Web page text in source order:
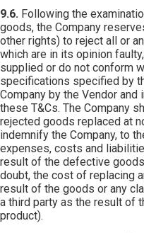
9.6. Following the
goods, the Company
other rights) to reject all or
which are in its opinion
supplied or do not conform
specifications specified by
Company by the Vendor
these T&Cs. The Company
rejected goods replaced at
indemnify the Company, to
expenses, costs and
result of the defective
doubt, the cost of replacing
result of the goods or any
a third party as the result of
product).